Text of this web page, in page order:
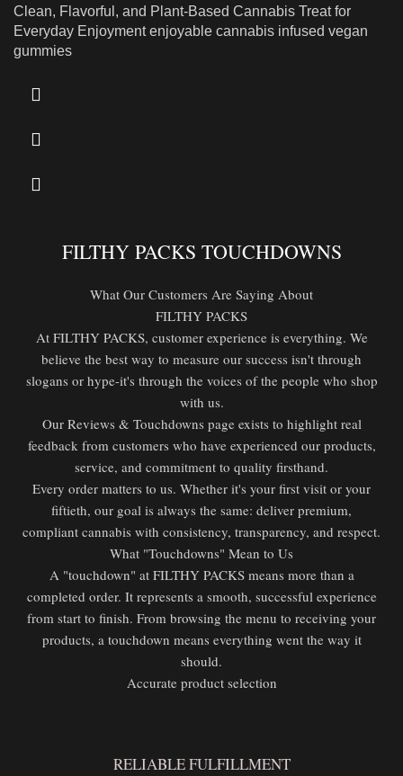
Clean, Flavorful, and Plant-Based Cannabis Treat for
Everyday Enjoyment enjoyable cannabis infused vegan
gummies
FILTHY PACKS TOUCHDOWNS
What Our Customers Are Saying About
FILTHY PACKS
At FILTHY PACKS, customer experience is everything. We
believe the best way to measure our success isn't through
slogans or hype-it's through the voices of the people who shop
with us.
Our Reviews & Touchdowns page exists to highlight real
feedback from customers who have experienced our products,
service, and commitment to quality firsthand.
Every order matters to us. Whether it's your first visit or your
fiftieth, our goal is always the same: deliver premium,
compliant cannabis with consistency, transparency, and respect.
What "Touchdowns" Mean to Us
A "touchdown" at FILTHY PACKS means more than a
completed order. It represents a smooth, successful experience
from start to finish. From browsing the menu to receiving your
products, a touchdown means everything went the way it
should.
Accurate product selection
RELIABLE FULFILLMENT